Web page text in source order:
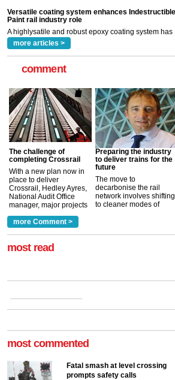
rail industry. The development –...
more articles >
comment
The challenge of
completing Crossrail
With a new plan now in
place to deliver
Crossrail, Hedley Ayres,
National Audit Office
manager, major projects
a look at ho... more >
Preparing the industry
to deliver trains for the
future
The move to
decarbonise the rail
network involves shifting
to cleaner modes of
more Comment >
most read
most commented
Fatal smash at level crossing
prompts safety calls